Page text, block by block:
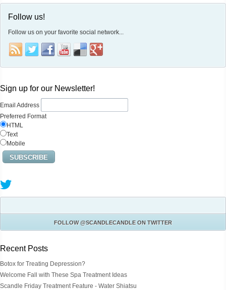
Follow us!
Follow us on your favorite social network...
Sign up for our Newsletter!
Email Address
Preferred Format
HTML
Text
Mobile
FOLLOW@SCANDLECANDLEON TWITTER
Recent Posts
Botox for Treating Depression?
Welcome Fall with These Spa Treatment Ideas
Scandle Friday Treatment Feature - Water Shiatsu